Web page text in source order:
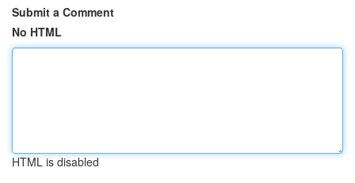
Submit a Comment
No HTML
HTML is disabled